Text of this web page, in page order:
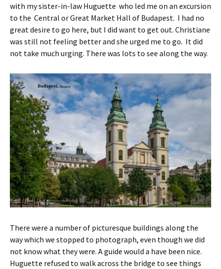
with my sister-in-law Huguette who led me on an excursion
to the Central or Great Market Hall of Budapest. I had no
great desire to go here, but I did want to get out. Christiane
was still not feeling better and she urged me to go. It did
not take much urging. There was lots to see along the way.
There were a number of picturesque buildings along the
way which we stopped to photograph, even though we did
not know what they were. A guide would a have been nice.
Huguette refused to walk across the bridge to see things